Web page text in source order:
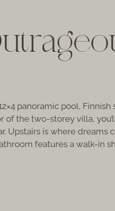
panoramic pool,
the two-storey villa,
Upstairs is where dreams
features a walk-in